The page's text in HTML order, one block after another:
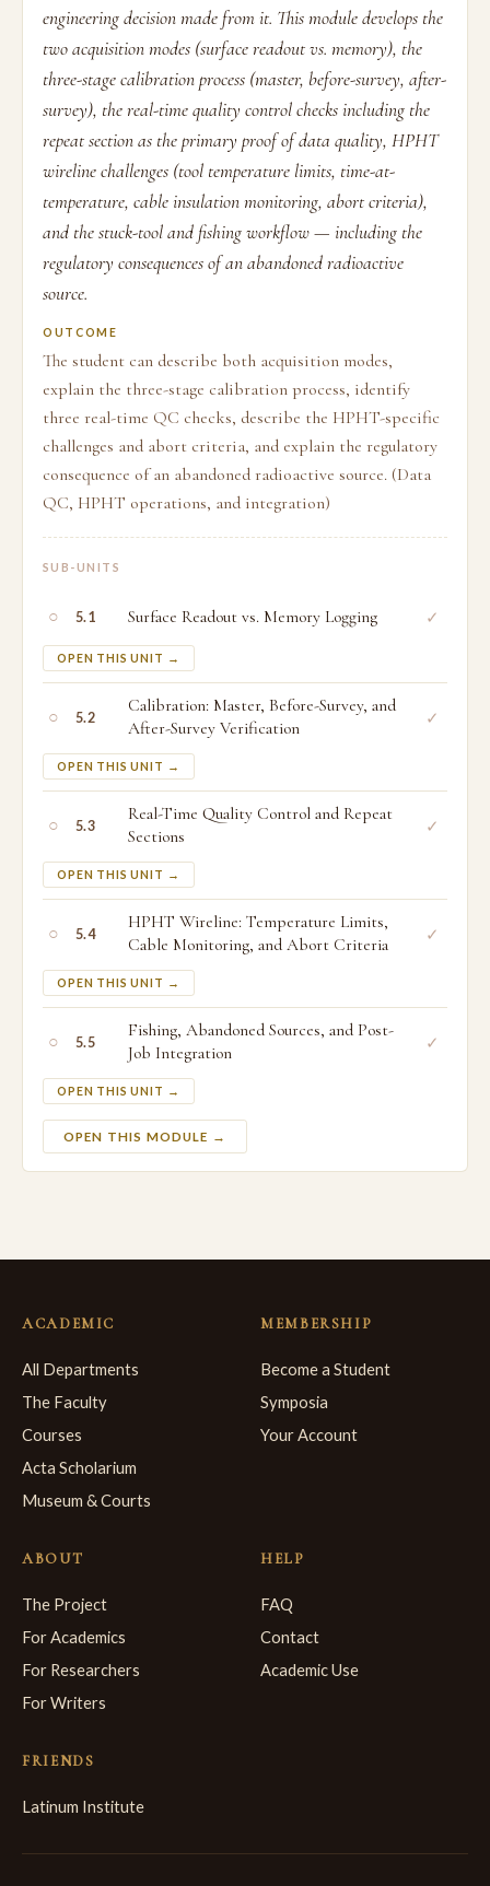
engineering decision made from it. This module develops the
two acquisition modes (surface readout vs. memory), the
three-stage calibration process (master, before-survey, after-
survey), the real-time quality control checks including the
repeat section as the primary proof of data quality, HPHT
wireline challenges (tool temperature limits, time-at-
temperature, cable insulation monitoring, abort criteria),
and the stuck-tool and fishing workflow — including the
regulatory consequences of an abandoned radioactive
source.
OUTCOME
The student can describe both acquisition modes,
explain the three-stage calibration process, identify
three real-time QC checks, describe the HPHT-specific
challenges and abort criteria, and explain the regulatory
consequence of an abandoned radioactive source. (Data
QC, HPHT operations, and integration)
SUB-UNITS
○ 5.1 Surface Readout vs. Memory Logging
OPEN THIS UNIT →
✓
○ 5.2
Calibration: Master, Before-Survey, and
After-Survey Verification
OPEN THIS UNIT →
✓
○ 5.3
Real-Time Quality Control and Repeat
Sections
OPEN THIS UNIT →
✓
○ 5.4
HPHT Wireline: Temperature Limits,
Cable Monitoring, and Abort Criteria
OPEN THIS UNIT →
✓
○ 5.5
Fishing, Abandoned Sources, and Post-
Job Integration
OPEN THIS UNIT →
✓
OPEN THIS MODULE →
ACADEMIC
All Departments
The Faculty
Courses
Acta Scholarium
Museum & Courts
MEMBERSHIP
Become a Student
Symposia
Your Account
ABOUT
The Project
For Academics
For Researchers
For Writers
HELP
FAQ
Contact
Academic Use
FRIENDS
Latinum Institute